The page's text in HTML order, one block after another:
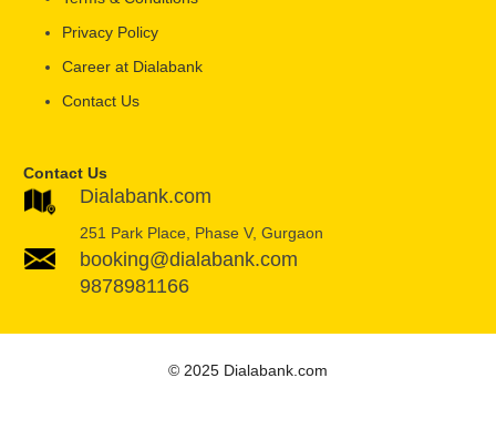
Privacy Policy
Career at Dialabank
Contact Us
Contact Us
Dialabank.com
251 Park Place, Phase V, Gurgaon
booking@dialabank.com
9878981166
© 2025 Dialabank.com